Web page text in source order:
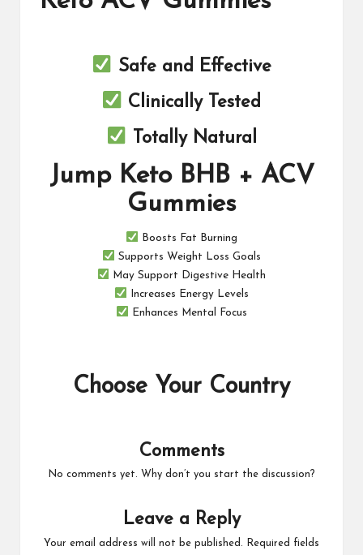
Safe and Effective
Clinically Tested
Totally Natural
Jump Keto BHB + ACV
Gummies
Boosts Fat Burning
Supports Weight Loss Goals
May Support Digestive Health
Increases Energy Levels
Enhances Mental Focus
Choose Your Country
Comments
No comments yet. Why don’t you start the discussion?
Leave a Reply
Your email address will not be published.
Required fields